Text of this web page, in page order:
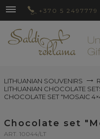
+370 5 2497779
LITHUANIAN SOUVENIRS
LITHUANIAN CHOCOLATE
CHOCOLATE SET "MOSAIC
Chocolate set
ART. 10044/LT